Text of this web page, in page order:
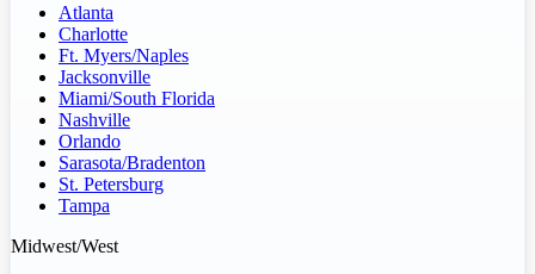
Atlanta
Charlotte
Ft. Myers/Naples
Jacksonville
Miami/South Florida
Nashville
Orlando
Sarasota/Bradenton
St. Petersburg
Tampa
Midwest/West